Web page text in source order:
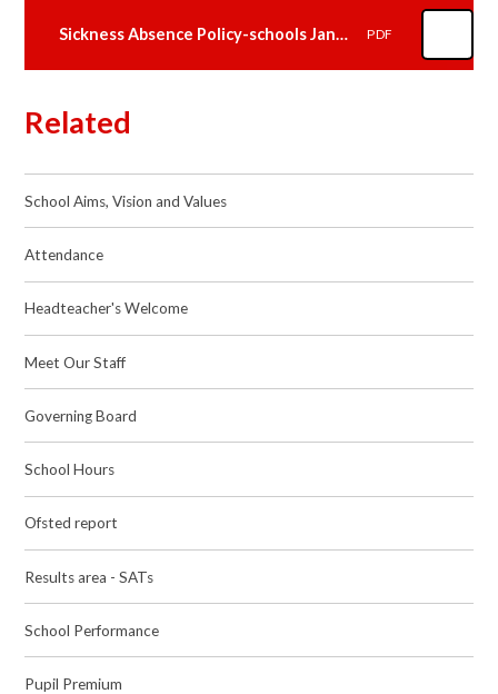
Sickness Absence Policy-schools Jan2024.docx PDF
Related
School Aims, Vision and Values
Attendance
Headteacher's Welcome
Meet Our Staff
Governing Board
School Hours
Ofsted report
Results area - SATs
School Performance
Pupil Premium